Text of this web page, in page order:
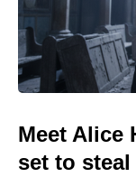
Meet Alice
set to